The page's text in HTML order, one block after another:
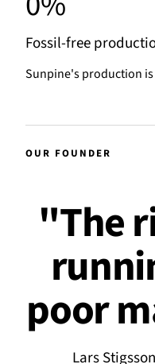
Fossil-free
Sunpine's production
OUR FOUNDER
"The
poor
Lars